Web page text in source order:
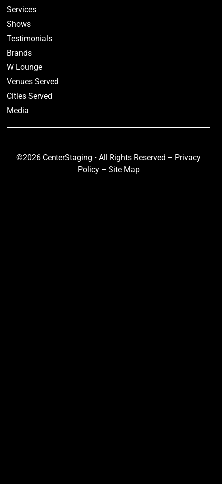
Services
Shows
Testimonials
Brands
W Lounge
Venues Served
Cities Served
Media
©2026 CenterStaging • All Rights Reserved – Privacy
Policy– Site Map